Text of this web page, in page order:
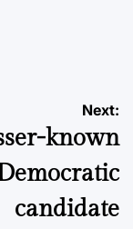
Next:
known
candidate